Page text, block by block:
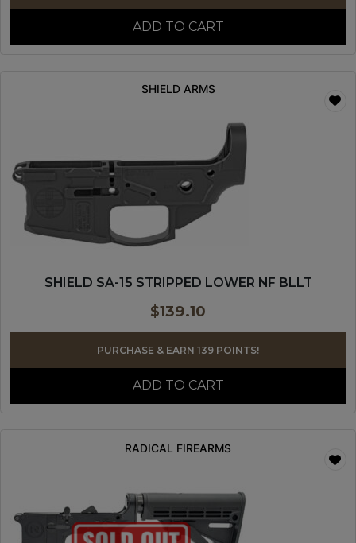
ADD TO CART
SHIELD ARMS
SHIELD SA-15 STRIPPED LOWER NF BLLT
$139.10
PURCHASE & EARN 139 POINTS!
ADD TO CART
RADICAL FIREARMS